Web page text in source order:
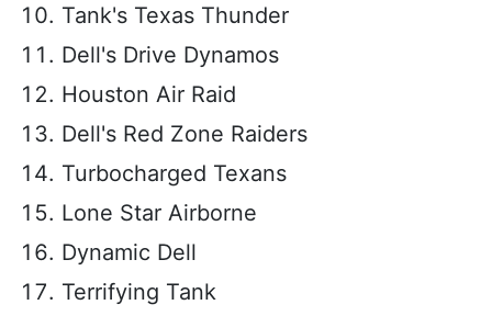
Tank's Texas Thunder
Dell's Drive Dynamos
Houston Air Raid
Dell's Red Zone Raiders
Turbocharged Texans
Lone Star Airborne
Dynamic Dell
Terrifying Tank